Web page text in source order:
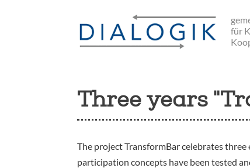
für
Three years
The project TransformBar celebrates
participation concepts have been tested